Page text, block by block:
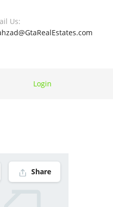
Us:
Login
Share